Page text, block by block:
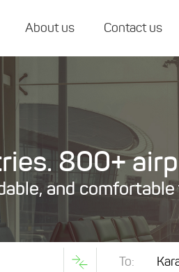
About us Contact us
800+
and
To: